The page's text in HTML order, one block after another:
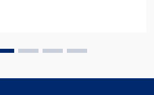
Most systems rely on standard
bolts, nuts, and...